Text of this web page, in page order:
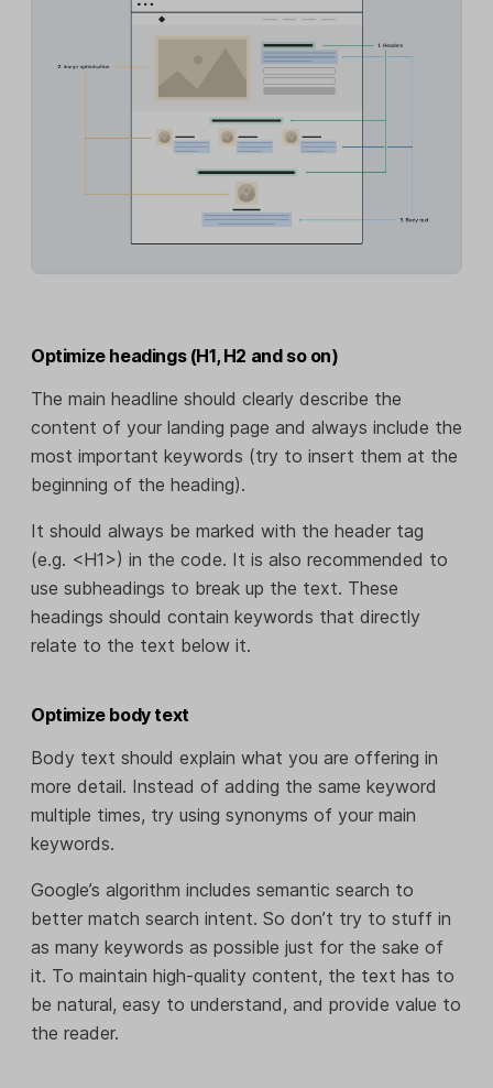
Optimize headings (H1, H2 and so on)
The main headline should clearly describe the
content of your landing page and always include the
most important keywords (try to insert them at the
beginning of the heading).
It should always be marked with the header tag
(e.g. <H1>) in the code. It is also recommended to
use subheadings to break up the text. These
headings should contain keywords that directly
relate to the text below it.
Optimize body text
Body text should explain what you are offering in
more detail. Instead of adding the same keyword
multiple times, try using synonyms of your main
keywords.
Google’s algorithm includes semantic search to
better match search intent. So don’t try to stuff in
as many keywords as possible just for the sake of
it. To maintain high-quality content, the text has to
be natural, easy to understand, and provide value to
the reader.